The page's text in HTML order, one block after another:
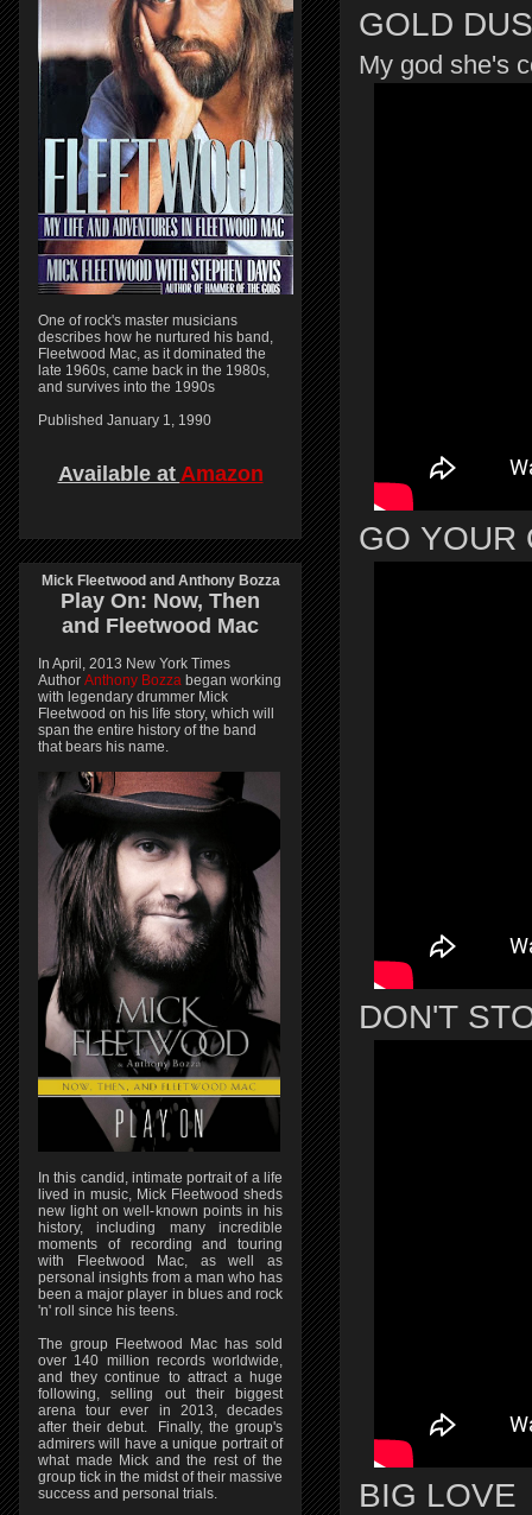
GOLD
My god she's
GO YOUR
DON'T
BIG LOVE
One of rock's master musicians
describes how he nurtured his band,
Fleetwood Mac, as it dominated the
late 1960s, came back in the 1980s,
and survives into the 1990s
Published January 1, 1990
Available at Amazon
Mick Fleetwood and Anthony Bozza
Play On: Now, Then
and Fleetwood Mac
In April, 2013 New York Times
Author Anthony Bozza began working
with legendary drummer Mick
Fleetwood on his life story, which will
span the entire history of the band
that bears his name.
In this candid, intimate portrait of a life
lived in music, Mick Fleetwood sheds
new light on well-known points in his
history, including many incredible
moments of recording and touring
with Fleetwood Mac, as well as
personal insights from a man who has
been a major player in blues and rock
'n' roll since his teens.
The group Fleetwood Mac has sold
over 140 million records worldwide,
and they continue to attract a huge
following, selling out their biggest
arena tour ever in 2013, decades
after their debut. Finally, the group's
admirers will have a unique portrait of
what made Mick and the rest of the
group tick in the midst of their massive
success and personal trials.